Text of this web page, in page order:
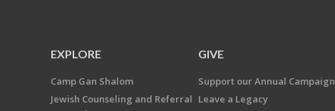
EXPLORE
Camp Gan Shalom
Jewish Counseling and Referral
GIVE
Support our Annual Campaign
Leave a Legacy